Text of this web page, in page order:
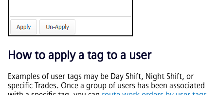
How to apply a tag to a user
Examples of user tags may be Day Shift, Night Shift, or
specific Trades. Once a group of users has been associated